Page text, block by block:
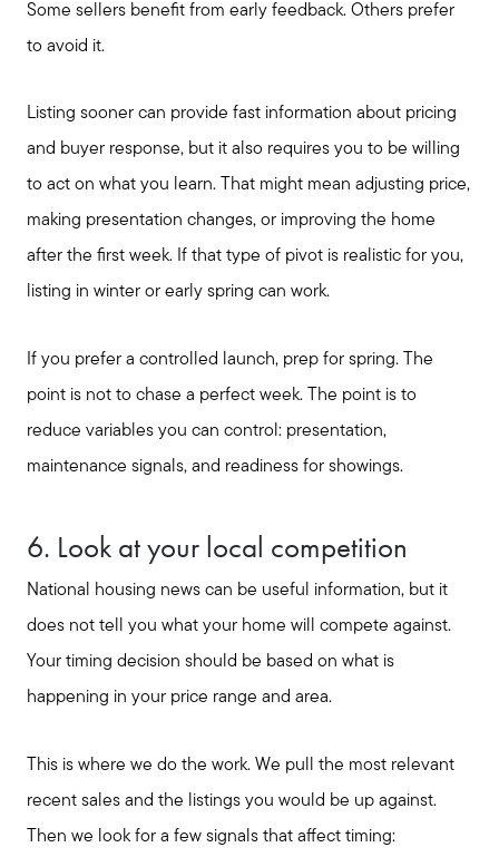
Some sellers benefit from early feedback. Others prefer
to avoid it.
Listing sooner can provide fast information about pricing
and buyer response, but it also requires you to be willing
to act on what you learn. That might mean adjusting price,
making presentation changes, or improving the home
after the first week. If that type of pivot is realistic for you,
listing in winter or early spring can work.
If you prefer a controlled launch, prep for spring. The
point is not to chase a perfect week. The point is to
reduce variables you can control: presentation,
maintenance signals, and readiness for showings.
6. Look at your local competition
National housing news can be useful information, but it
does not tell you what your home will compete against.
Your timing decision should be based on what is
happening in your price range and area.
This is where we do the work. We pull the most relevant
recent sales and the listings you would be up against.
Then we look for a few signals that affect timing: